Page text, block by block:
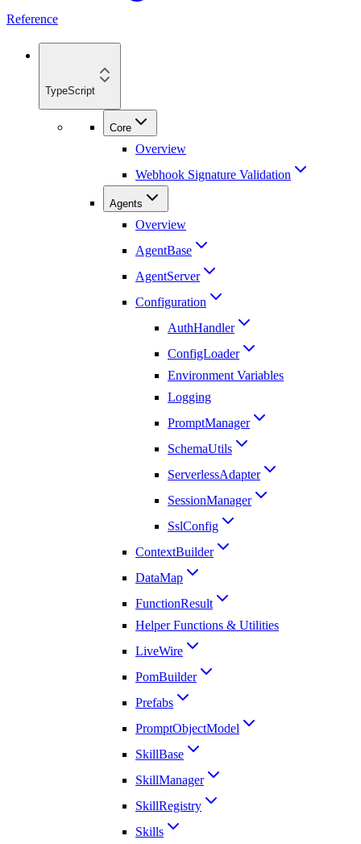
Reference
TypeScript
Core
Overview
Webhook Signature Validation
Agents
Overview
AgentBase
AgentServer
Configuration
AuthHandler
ConfigLoader
Environment Variables
Logging
PromptManager
SchemaUtils
ServerlessAdapter
SessionManager
SslConfig
ContextBuilder
DataMap
FunctionResult
Helper Functions & Utilities
LiveWire
PomBuilder
Prefabs
PromptObjectModel
SkillBase
SkillManager
SkillRegistry
Skills